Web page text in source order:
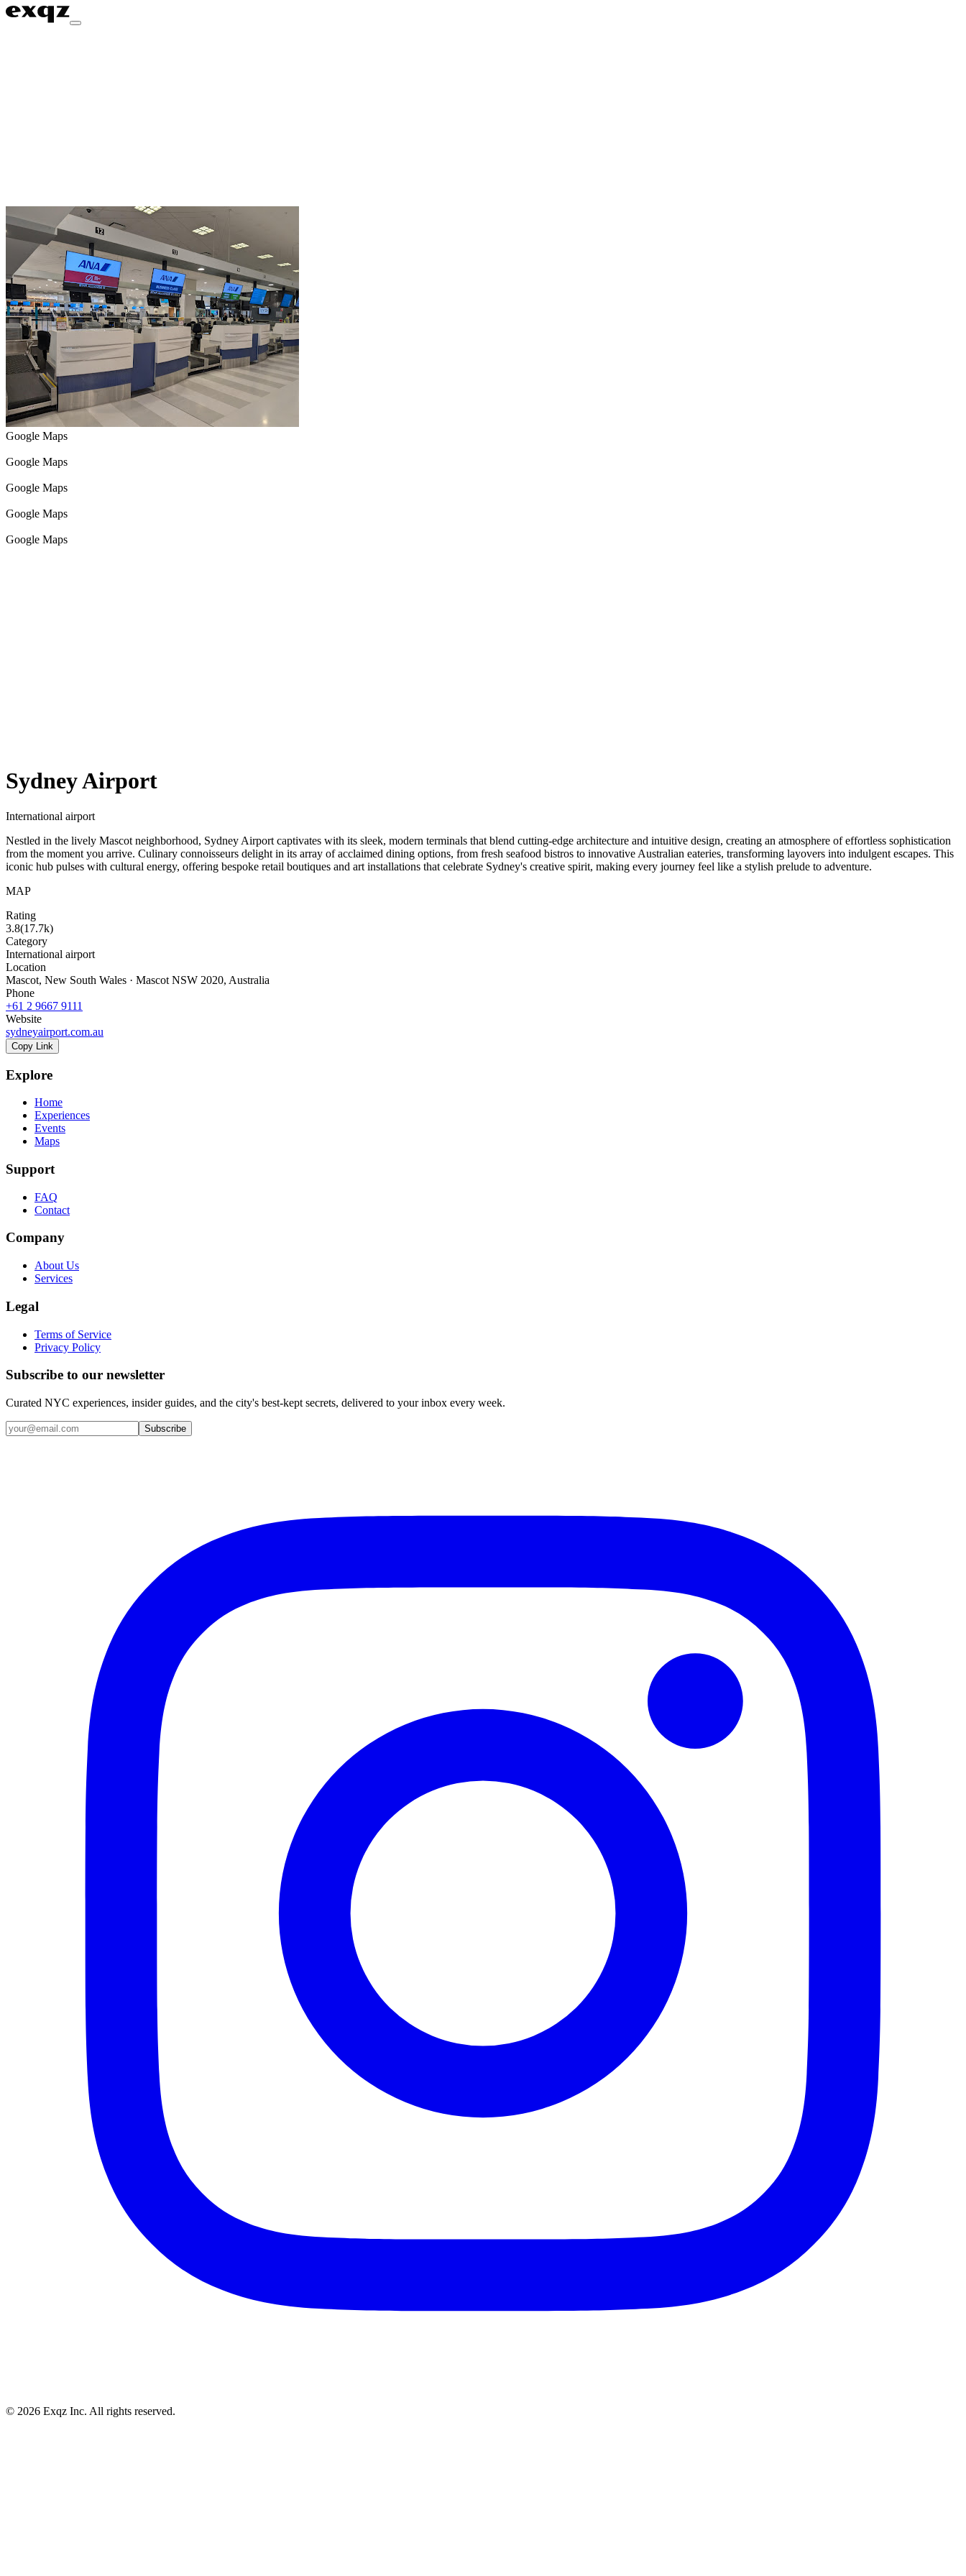
Google Maps
Google Maps
Google Maps
Google Maps
Google Maps
Sydney Airport
International airport
Nestled in the lively Mascot neighborhood, Sydney Airport captivates with its sleek, modern terminals that blend cutting-edge architecture and intuitive design, creating an atmosphere of effortless sophistication
from the moment you arrive. Culinary connoisseurs delight in its array of acclaimed dining options, from fresh seafood bistros to innovative Australian eateries, transforming layovers into indulgent escapes. This
iconic hub pulses with cultural energy, offering bespoke retail boutiques and art installations that celebrate Sydney's creative spirit, making every journey feel like a stylish prelude to adventure.
MAP
Rating
3.8(17.7k)
Category
International airport
Location
Mascot, New South Wales · Mascot NSW 2020, Australia
Phone
+61 2 9667 9111
Website
sydneyairport.com.au
Copy Link
Explore
Home
Experiences
Events
Maps
Support
FAQ
Contact
Company
About Us
Services
Legal
Terms of Service
Privacy Policy
Subscribe to our newsletter
Curated NYC experiences, insider guides, and the city's best-kept secrets, delivered to your inbox every week.
Email address
Subscribe
© 2026 Exqz Inc. All rights reserved.